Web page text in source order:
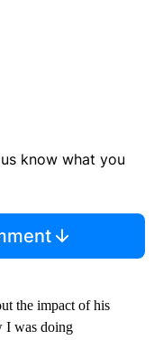
know what you
the impact of his
I was doing